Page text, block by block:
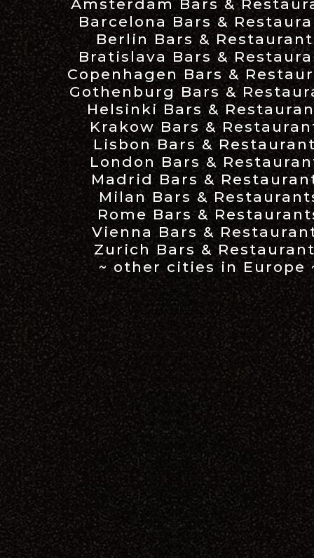
Amsterdam Bars &
Barcelona Bars &
Berlin Bars &
Bratislava Bars &
Copenhagen Bars &
Gothenburg Bars &
Helsinki Bars &
Krakow Bars &
Lisbon Bars &
London Bars &
Madrid Bars &
Milan Bars &
Rome Bars &
Vienna Bars &
Zurich Bars &
~ other cities in Europe